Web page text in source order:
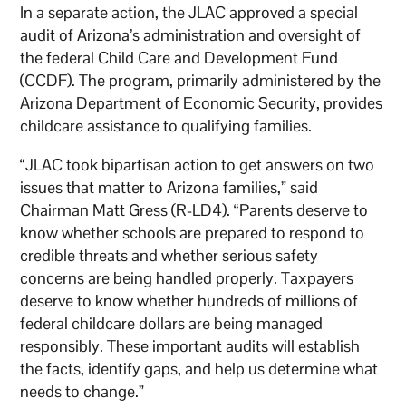
In a separate action, the JLAC approved a special
audit of Arizona’s administration and oversight of
the federal Child Care and Development Fund
(CCDF). The program, primarily administered by the
Arizona Department of Economic Security, provides
childcare assistance to qualifying families.
“JLAC took bipartisan action to get answers on two
issues that matter to Arizona families,” said
Chairman Matt Gress (R-LD4). “Parents deserve to
know whether schools are prepared to respond to
credible threats and whether serious safety
concerns are being handled properly. Taxpayers
deserve to know whether hundreds of millions of
federal childcare dollars are being managed
responsibly. These important audits will establish
the facts, identify gaps, and help us determine what
needs to change.”